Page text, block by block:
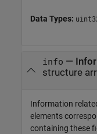
Data Types:
info —
structure
Information
elements
containing these